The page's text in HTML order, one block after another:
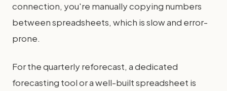
connection, you're manually copying numbers
between spreadsheets, which is slow and error-
prone.
For the quarterly reforecast, a dedicated
forecasting tool or a well-built spreadsheet is